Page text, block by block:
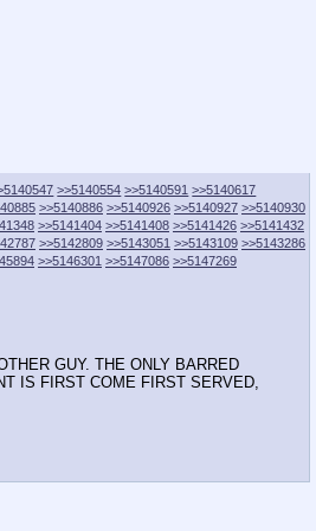
>>5140554 >>5140591 >>5140617
>>5140886 >>5140926 >>5140927 >>5140930
>>5141404 >>5141408 >>5141426 >>5141432
>>5142809 >>5143051 >>5143109 >>5143286
>>5146301 >>5147086 >>5147269
GUY. THE ONLY BARRED
IS FIRST COME FIRST SERVED,